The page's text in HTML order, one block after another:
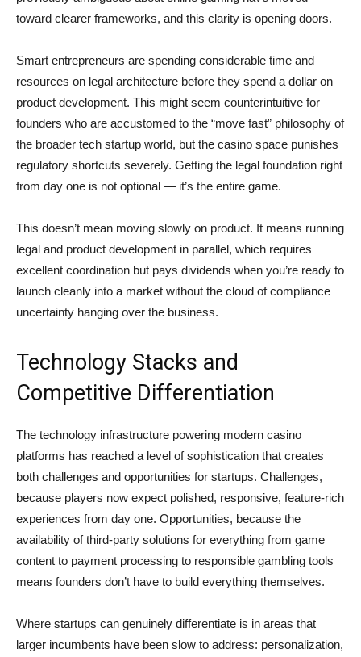
toward clearer frameworks, and this clarity is opening doors.
Smart entrepreneurs are spending considerable time and
resources on legal architecture before they spend a dollar on
product development. This might seem counterintuitive for
founders who are accustomed to the “move fast” philosophy of
the broader tech startup world, but the casino space punishes
regulatory shortcuts severely. Getting the legal foundation right
from day one is not optional — it’s the entire game.
This doesn’t mean moving slowly on product. It means running
legal and product development in parallel, which requires
excellent coordination but pays dividends when you’re ready to
launch cleanly into a market without the cloud of compliance
uncertainty hanging over the business.
Technology Stacks and
Competitive Differentiation
The technology infrastructure powering modern casino
platforms has reached a level of sophistication that creates
both challenges and opportunities for startups. Challenges,
because players now expect polished, responsive, feature-rich
experiences from day one. Opportunities, because the
availability of third-party solutions for everything from game
content to payment processing to responsible gambling tools
means founders don’t have to build everything themselves.
Where startups can genuinely differentiate is in areas that
larger incumbents have been slow to address: personalization,